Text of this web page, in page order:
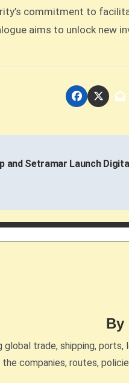
commitment to
aims to unlock new
and Setramar Launch
By
global trade, shipping,
companies, routes,